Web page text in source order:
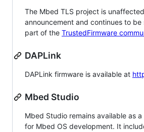
The Mbed TLS project is
announcement and continues to
part of the TrustedFirmware
DAPLink
DAPLink firmware is available at
Mbed Studio
Mbed Studio remains available as
for Mbed OS development. It